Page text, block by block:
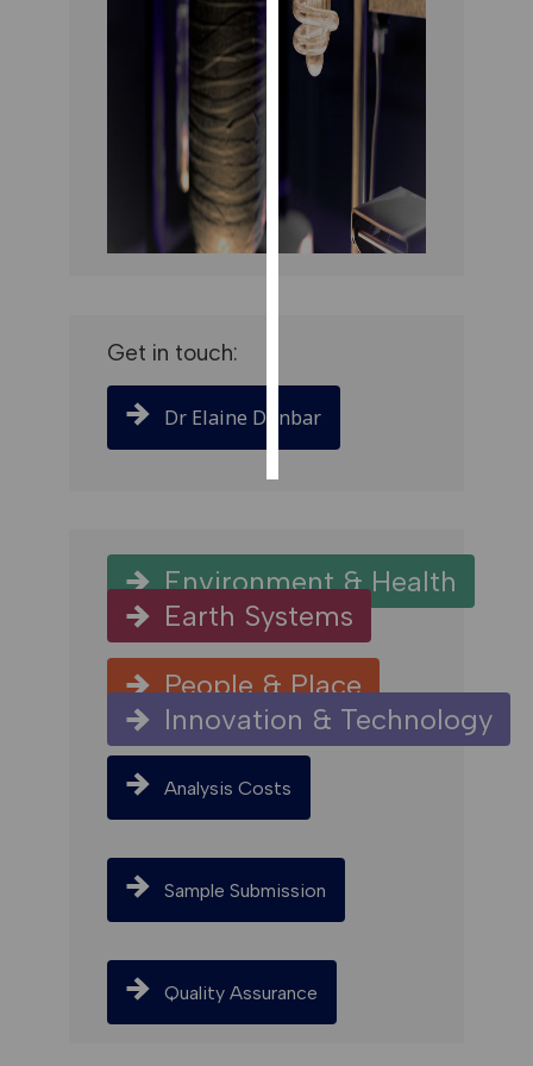
PERSONALISED
ADVERTISING
I’m happy to
I do not
want
accept
Get in touch:
Dr Elaine Dunbar
Environment & Health
Earth Systems
People & Place
Innovation & Technology
Analysis Costs
Sample Submission
Quality Assurance